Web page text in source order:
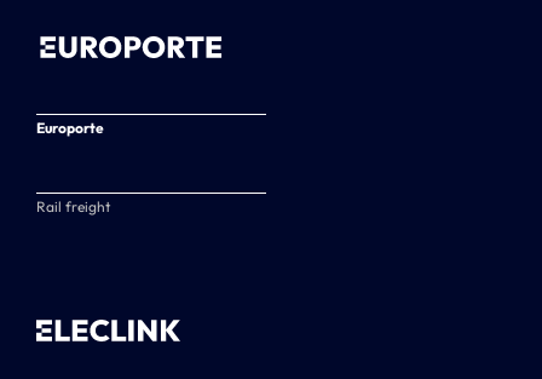
Europorte
Rail freight